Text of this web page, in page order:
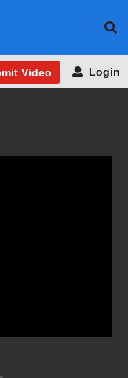
Video Login